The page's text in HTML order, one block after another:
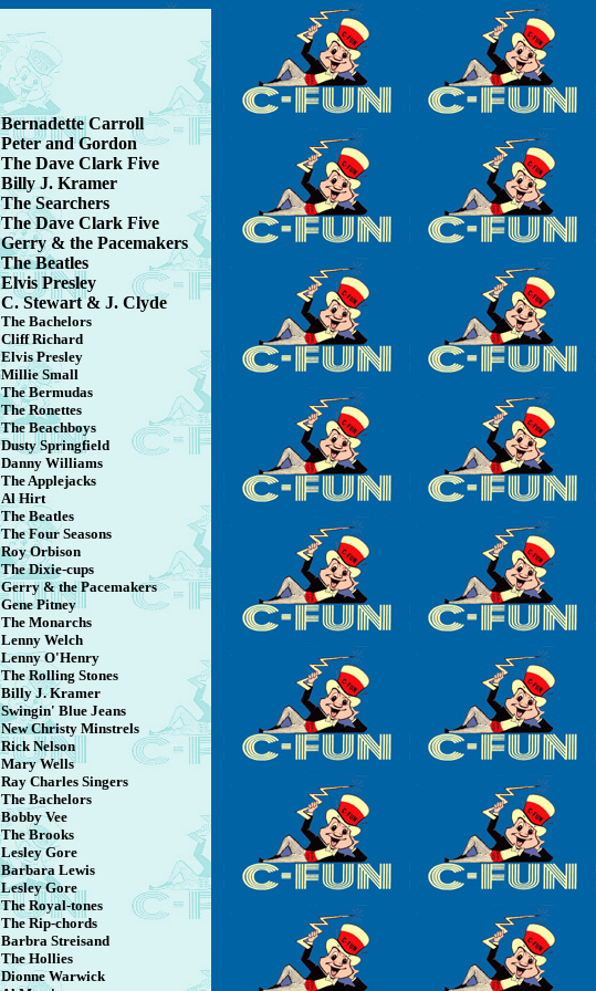
Bernadette Carroll
Peter and Gordon
The Dave Clark Five
Billy J. Kramer
The Searchers
The Dave Clark Five
Gerry & the Pacemakers
The Beatles
Elvis Presley
C. Stewart & J. Clyde
The Bachelors
Cliff Richard
Elvis Presley
Millie Small
The Bermudas
The Ronettes
The Beachboys
Dusty Springfield
Danny Williams
The Applejacks
Al Hirt
The Beatles
The Four Seasons
Roy Orbison
The Dixie-cups
Gerry & the Pacemakers
Gene Pitney
The Monarchs
Lenny Welch
Lenny O'Henry
The Rolling Stones
Billy J. Kramer
Swingin' Blue Jeans
New Christy Minstrels
Rick Nelson
Mary Wells
Ray Charles Singers
The Bachelors
Bobby Vee
The Brooks
Lesley Gore
Barbara Lewis
Lesley Gore
The Royal-tones
The Rip-chords
Barbra Streisand
The Hollies
Dionne Warwick